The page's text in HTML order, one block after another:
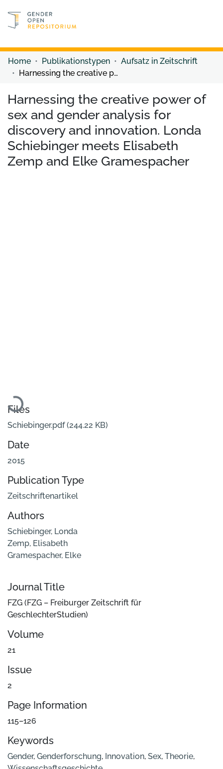
Discover content
Home Publikationstypen
Aufsatz in Zeitschrift
Harnessing the creative power of sex and gender analysis for discovery and innovation. Londa Schiebinger meets Elisabeth Zemp and Elke Gramespacher
Harnessing the creative power of
sex and gender analysis for
discovery and innovation. Londa
Schiebinger meets Elisabeth
Zemp and Elke Gramespacher
Loading...
Files
Schiebinger.pdf(244.22 KB)
Date
2015
Publication Type
Zeitschriftenartikel
Authors
Schiebinger, Londa
Zemp, Elisabeth
Gramespacher, Elke
Journal Title
FZG (FZG – Freiburger Zeitschrift für
GeschlechterStudien)
Volume
21
Issue
2
Page Information
115–126
Keywords
Gender, Genderforschung, Innovation, Sex, Theorie,